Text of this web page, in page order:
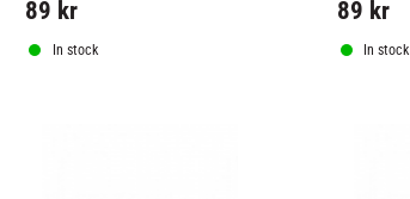
89 kr
In stock
89 kr
In stock